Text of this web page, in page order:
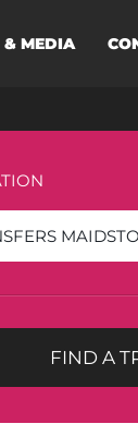
& MEDIA
FIND A